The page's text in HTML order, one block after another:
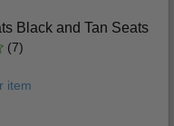
Black and Tan Seats
(7)
item